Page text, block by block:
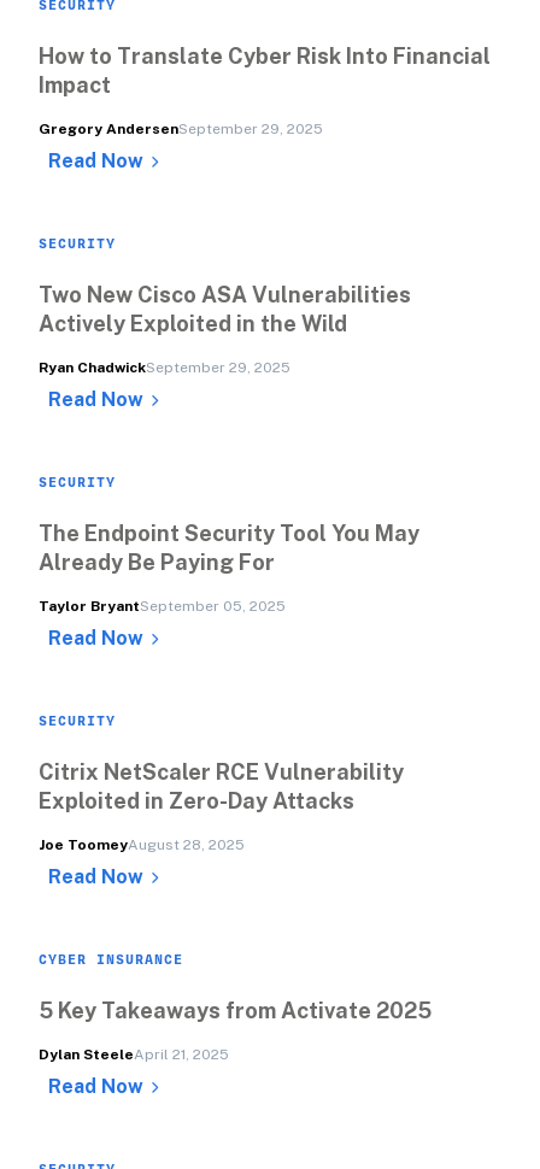
SECURITY
How to Translate Cyber Risk Into Financial
Impact
Gregory AndersenSeptember 29, 2025
Read Now
SECURITY
Two New Cisco ASA Vulnerabilities
Actively Exploited in the Wild
Ryan ChadwickSeptember 29, 2025
Read Now
SECURITY
The Endpoint Security Tool You May
Already Be Paying For
Taylor BryantSeptember 05, 2025
Read Now
SECURITY
Citrix NetScaler RCE Vulnerability
Exploited in Zero-Day Attacks
Joe ToomeyAugust 28, 2025
Read Now
CYBER INSURANCE
5 Key Takeaways from Activate 2025
Dylan SteeleApril 21, 2025
Read Now